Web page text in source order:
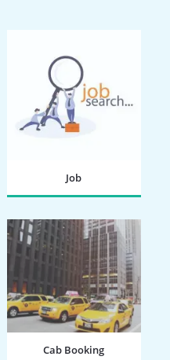
Job
Cab Booking